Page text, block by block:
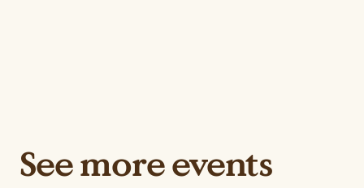
See more events